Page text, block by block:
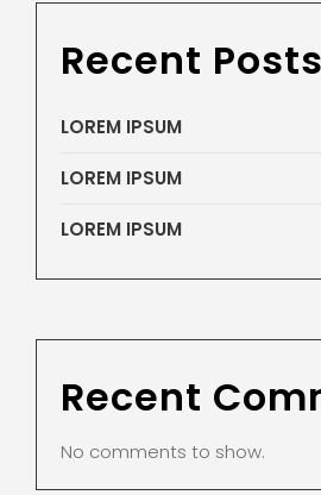
Recent Posts
LOREM IPSUM
LOREM IPSUM
LOREM IPSUM
Recent
No comments to show.